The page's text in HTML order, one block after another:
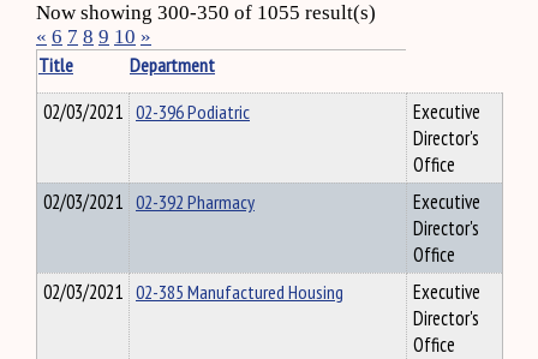
Now showing 300-350 of 1055 result(s)
« 6 7 8 9 10 »
Title
Department
02/03/2021 02-396 Podiatric
Executive
Director's
Office
02/03/2021 02-392 Pharmacy
Executive
Director's
Office
02/03/2021 02-385 Manufactured Housing
Executive
Director's
Office